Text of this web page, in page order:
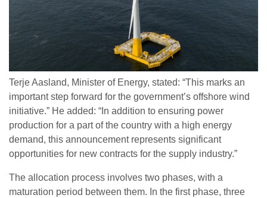
Terje Aasland, Minister of Energy, stated: “This marks an
important step forward for the government’s offshore wind
initiative.” He added: “In addition to ensuring power
production for a part of the country with a high energy
demand, this announcement represents significant
opportunities for new contracts for the supply industry.”
The allocation process involves two phases, with a
maturation period between them. In the first phase, three